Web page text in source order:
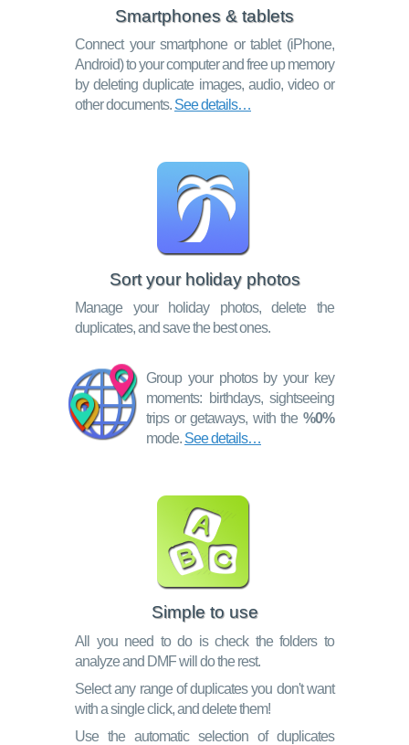
Smartphones & tablets
Connect your smartphone or tablet (iPhone,
Android) to your computer and free up memory
by deleting duplicate images, audio, video or
other documents. See details…
Sort your holiday photos
Manage your holiday photos, delete the
duplicates, and save the best ones.
Group your photos by your key
moments: birthdays, sightseeing
trips or getaways, with the %0%
mode. See details…
Simple to use
All you need to do is check the folders to
analyze and DMF will do the rest.
Select any range of duplicates you don't want
with a single click, and delete them!
Use the automatic selection of duplicates